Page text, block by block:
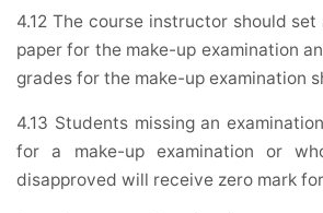
4.12 The course instructor should
paper for the make-up examination
grades for the make-up examination
4.13 Students missing an
for a make-up examination or
disapproved will receive zero mark